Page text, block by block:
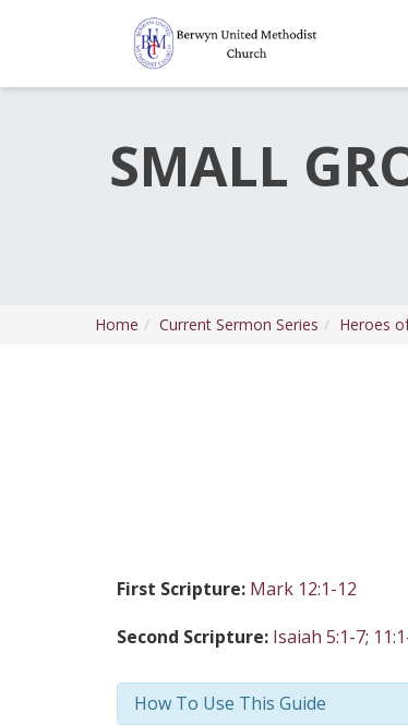
SMALL
Home Current Sermon Series Heroes
First Scripture: Mark 12:1-12
Second Scripture: Isaiah 5:1-7;
How To Use This Guide